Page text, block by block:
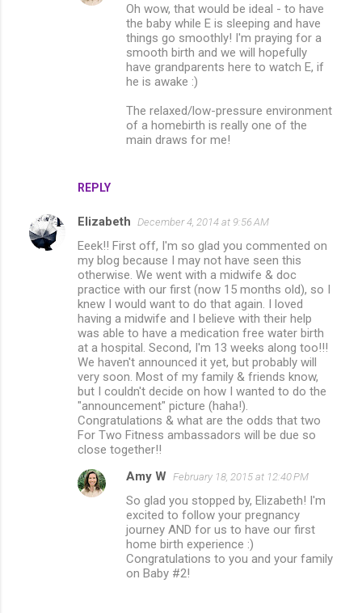
REPLY
Oh wow, that would be ideal - to have
the baby while E is sleeping and have
things go smoothly! I'm praying for a
smooth birth and we will hopefully
have grandparents here to watch E, if
he is awake :)
The relaxed/low-pressure environment
of a homebirth is really one of the
main draws for me!
Elizabeth December 4, 2014 at 9:56 AM
Eeek!! First off, I'm so glad you commented on
my blog because I may not have seen this
otherwise. We went with a midwife & doc
practice with our first (now 15 months old), so I
knew I would want to do that again. I loved
having a midwife and I believe with their help
was able to have a medication free water birth
at a hospital. Second, I'm 13 weeks along too!!!
We haven't announced it yet, but probably will
very soon. Most of my family & friends know,
but I couldn't decide on how I wanted to do the
"announcement" picture (haha!).
Congratulations & what are the odds that two
For Two Fitness ambassadors will be due so
close together!!
Amy W February 18, 2015 at 12:40 PM
So glad you stopped by, Elizabeth! I'm
excited to follow your pregnancy
journey AND for us to have our first
home birth experience :)
Congratulations to you and your family
on Baby #2!